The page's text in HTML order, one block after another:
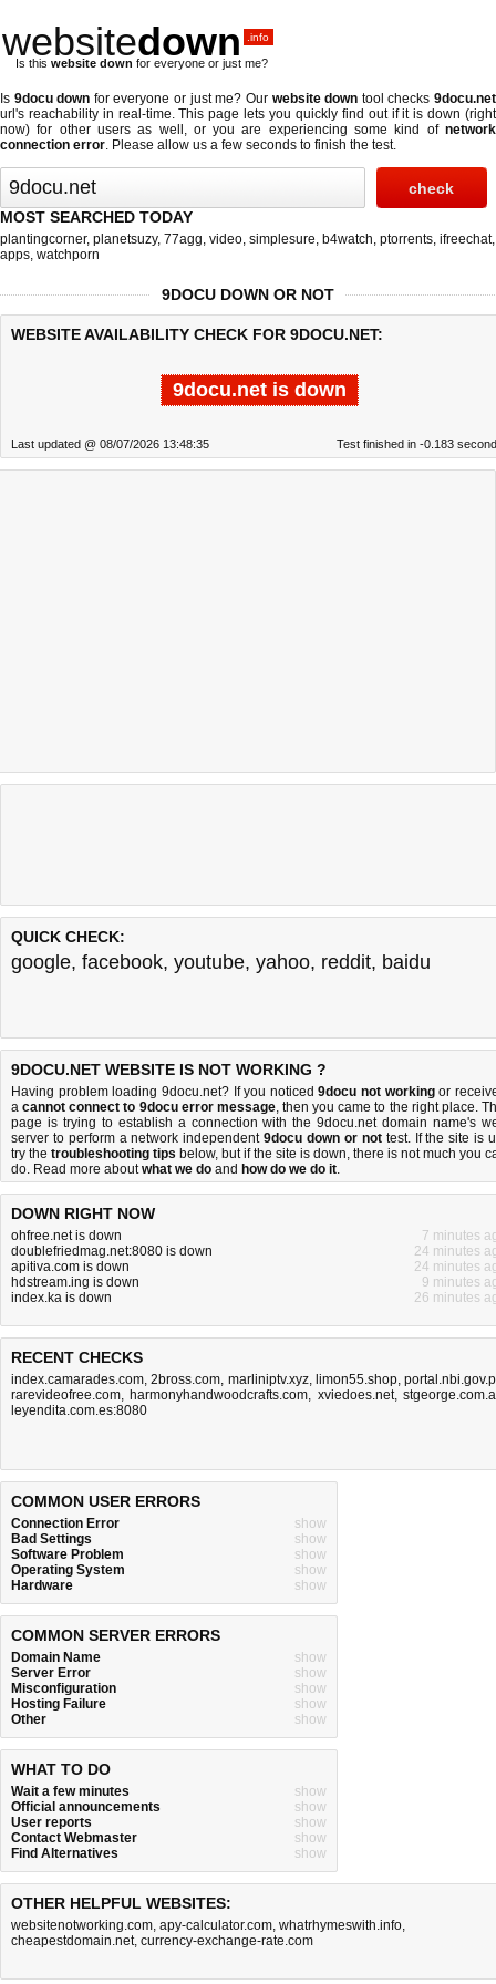
websitedown .info
Is this website down for everyone or just me?
Is 9docu down for everyone or just me? Our website down tool checks9docu.net
url's reachability in real-time. This page lets you quickly find out ifit is down (right
now) for other users as well, or you are experiencing some kind of network
connection error. Please allow us a few seconds to finish the test.
MOST SEARCHED TODAY
plantingcorner, planetsuzy, 77agg, video, simplesure, b4watch, ptorrents, ifreechat,
apps, watchporn
9DOCU DOWN OR NOT
WEBSITE AVAILABILITY CHECK FOR 9DOCU.NET:
9docu.net is down
Last updated @ 08/07/2026 13:48:35 Test finished in -0.183
QUICK CHECK:
google, facebook, youtube, yahoo, reddit, baidu
9DOCU.NET WEBSITE IS NOT WORKING ?
Having problem loading 9docu.net? If you noticed9docu not workingor
acannot connect to 9docu error message, then you came to the right place.
page is trying to establish a connection with the 9docu.net domain name's
server to perform a network independent9docu down or nottest. If the site is
try the troubleshooting tips below, but if the site is down, there is not much you
do. Read more aboutwhat we do and how do we do it.
DOWN RIGHT NOW
ohfree.net is down
7 minutes
doublefriedmag.net:8080 is down
24 minutes
apitiva.com is down
24 minutes
hdstream.ing is down
9 minutes
index.ka is down
26 minutes
RECENT CHECKS
index.camarades.com,2bross.com, marliniptv.xyz, limon55.shop,
rarevideofree.com, harmonyhandwoodcrafts.com, xviedoes.net,
leyendita.com.es:8080
COMMON USER ERRORS
Connection Error
show
Bad Settings
show
Software Problem
show
Operating System
show
Hardware
show
COMMON SERVER ERRORS
Domain Name
show
Server Error
show
Misconfiguration
show
Hosting Failure
show
Other
show
WHAT TO DO
Wait a few minutes
show
Official announcements
show
User reports
show
Contact Webmaster
show
Find Alternatives
show
OTHER HELPFUL WEBSITES:
websitenotworking.com, apy-calculator.com, whatrhymeswith.info,
cheapestdomain.net, currency-exchange-rate.com